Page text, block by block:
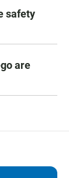
safety
are